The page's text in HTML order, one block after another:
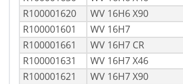
R100001620
WV 16H6 X90
R100001601
WV 16H7
R100001661
WV 16H7 CR
R100001631
WV 16H7 X46
R100001621
WV 16H7 X90